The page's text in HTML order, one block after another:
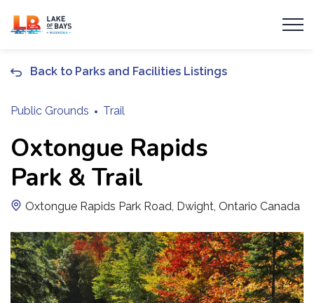
Township of Lake of Bays
Back to Parks and Facilities Listings
Public Grounds Trail
Oxtongue Rapids
Park & Trail
Oxtongue Rapids Park Road, Dwight, Ontario Canada